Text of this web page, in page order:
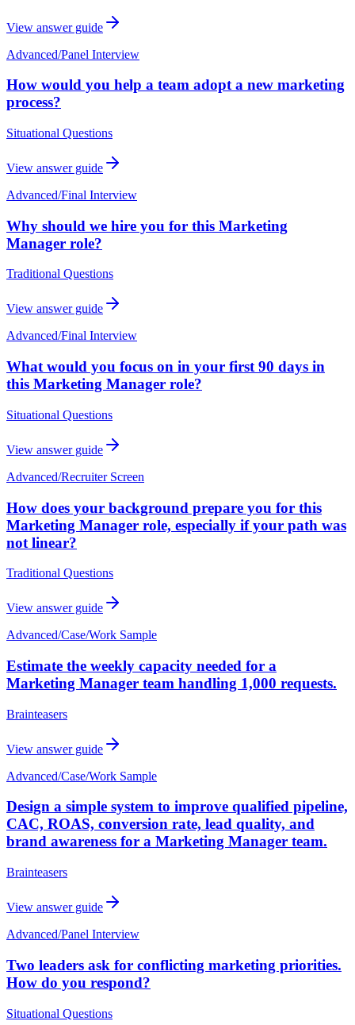
View answer guide
Advanced/Panel Interview
How would you help a team adopt a new marketing
process?
Situational Questions
View answer guide
Advanced/Final Interview
Why should we hire you for this Marketing
Manager role?
Traditional Questions
View answer guide
Advanced/Final Interview
What would you focus on in your first 90 days in
this Marketing Manager role?
Situational Questions
View answer guide
Advanced/Recruiter Screen
How does your background prepare you for this
Marketing Manager role, especially if your path was
not linear?
Traditional Questions
View answer guide
Advanced/Case/Work Sample
Estimate the weekly capacity needed for a
Marketing Manager team handling 1,000 requests.
Brainteasers
View answer guide
Advanced/Case/Work Sample
Design a simple system to improve qualified pipeline,
CAC, ROAS, conversion rate, lead quality, and
brand awareness for a Marketing Manager team.
Brainteasers
View answer guide
Advanced/Panel Interview
Two leaders ask for conflicting marketing priorities.
How do you respond?
Situational Questions